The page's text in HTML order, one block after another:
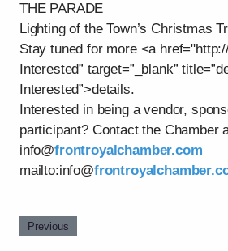
THE PARADE
Lighting of the Town’s Christmas
Stay tuned for more <a
Interested” target=”_blank”
Interested”>details.
Interested in being a vendor,
participant? Contact the Chamber
info@frontroyalchamber.com
mailto:info@
Previous